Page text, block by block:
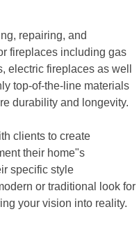
repairing, and
fireplaces including gas
electric fireplaces as well
top-of-the-line materials
durability and longevity.
clients to create
their home"s
specific style
or traditional look for
your vision into reality.